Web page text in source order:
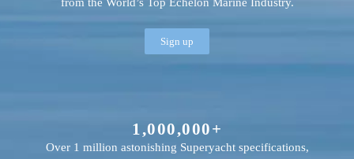
1,000,000+
Over 1 million astonishing Superyacht specifications,
Sign up